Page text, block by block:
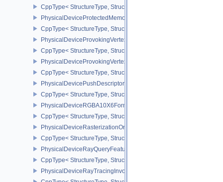
CppType< StructureType,
PhysicalDeviceProtectedMemoryProperties
CppType< StructureType,
PhysicalDeviceProvokingVertexFeaturesEXT
CppType< StructureType,
PhysicalDeviceProvokingVertexPropertiesEXT
CppType< StructureType,
PhysicalDevicePushDescriptorPropertiesKHR
CppType< StructureType,
PhysicalDeviceRGBA10X6FormatsFeaturesEXT
CppType< StructureType,
PhysicalDeviceRasterizationOrderAttachmentAccessFeaturesEXT
CppType< StructureType,
PhysicalDeviceRayQueryFeaturesKHR
CppType< StructureType,
PhysicalDeviceRayTracingInvocationReorderFeaturesNV